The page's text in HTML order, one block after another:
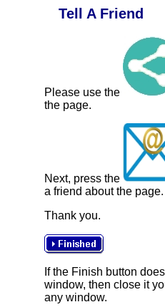
Tell A Friend
Please use the
the page.
Next, press the
a friend about the page.
Thank you.
If the Finish button
window, then close it
any window.